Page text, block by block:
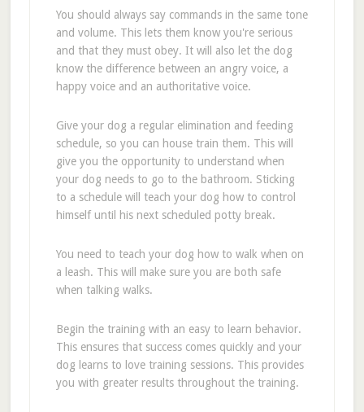
You should always say commands in the same tone
and volume. This lets them know you're serious
and that they must obey. It will also let the dog
know the difference between an angry voice, a
happy voice and an authoritative voice.
Give your dog a regular elimination and feeding
schedule, so you can house train them. This will
give you the opportunity to understand when
your dog needs to go to the bathroom. Sticking
to a schedule will teach your dog how to control
himself until his next scheduled potty break.
You need to teach your dog how to walk when on
a leash. This will make sure you are both safe
when talking walks.
Begin the training with an easy to learn behavior.
This ensures that success comes quickly and your
dog learns to love training sessions. This provides
you with greater results throughout the training.